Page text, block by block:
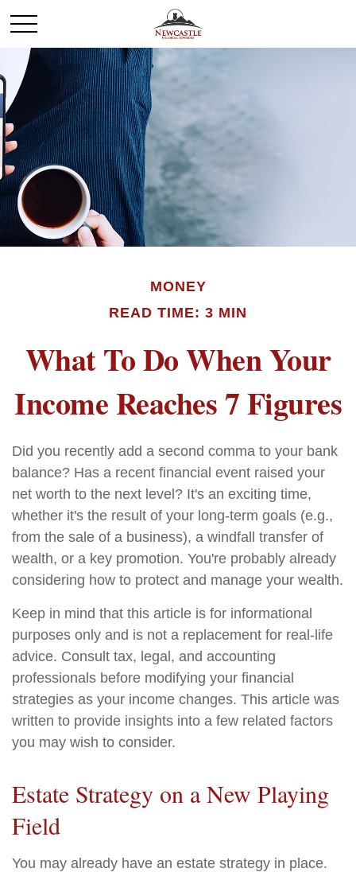
MONEY
READ TIME: 3 MIN
What To Do When Your
Income Reaches 7 Figures
Did you recently add a second comma to your bank
balance? Has a recent financial event raised your
net worth to the next level? It's an exciting time,
whether it's the result of your long-term goals (e.g.,
from the sale of a business), a windfall transfer of
wealth, or a key promotion. You're probably already
considering how to protect and manage your wealth.
Keep in mind that this article is for informational
purposes only and is not a replacement for real-life
advice. Consult tax, legal, and accounting
professionals before modifying your financial
strategies as your income changes. This article was
written to provide insights into a few related factors
you may wish to consider.
Estate Strategy on a New Playing
Field
You may already have an estate strategy in place.